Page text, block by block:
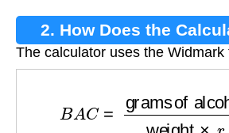
2. How Does the
The calculator uses the Widmark
grams of alcohol